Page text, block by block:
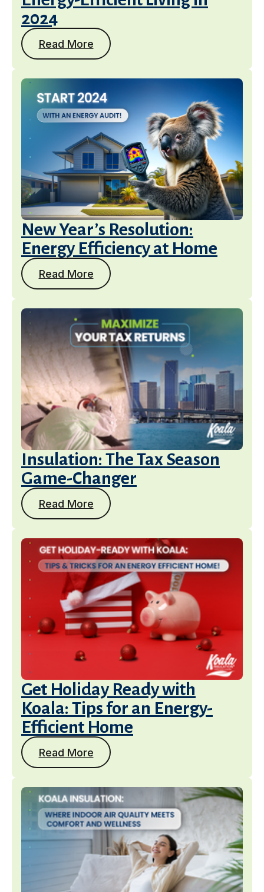
2024
Read More
New Year’s Resolution:
Energy Efficiency at Home
Read More
Insulation: The Tax Season
Game-Changer
Read More
Get Holiday Ready with
Koala: Tips for an Energy-
Efficient Home
Read More